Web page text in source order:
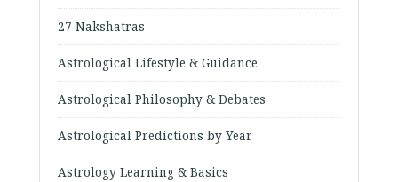
27 Nakshatras
Astrological Lifestyle & Guidance
Astrological Philosophy & Debates
Astrological Predictions by Year
Astrology Learning & Basics